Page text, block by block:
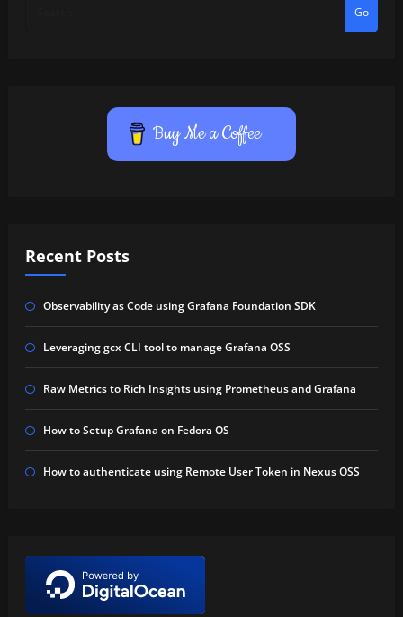
Go
Buy Me a Coffee
Recent Posts
Observability as Code using Grafana Foundation SDK
Leveraging gcx CLI tool to manage Grafana OSS
Raw Metrics to Rich Insights using Prometheus and Grafana
How to Setup Grafana on Fedora OS
How to authenticate using Remote User Token in Nexus OSS